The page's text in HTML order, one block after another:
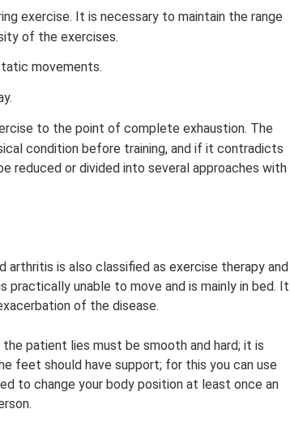
exercise. It is necessary to maintain the range
of the exercises.
movements.
to the point of complete exhaustion. The
condition before training, and if it contradicts
reduced or divided into several approaches with
arthritis is also classified as exercise therapy and
practically unable to move and is mainly in bed. It
of the disease.
patient lies must be smooth and hard; it is
feet should have support; for this you can use
to change your body position at least once an